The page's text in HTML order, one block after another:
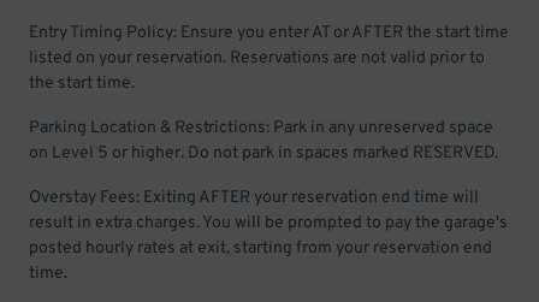
Entry Timing Policy: Ensure you enter AT or AFTER the start time
listed on your reservation. Reservations are not valid prior to
the start time.
Parking Location & Restrictions: Park in any unreserved space
on Level 5 or higher. Do not park in spaces marked RESERVED.
Overstay Fees: Exiting AFTER your reservation end time will
result in extra charges. You will be prompted to pay the garage's
posted hourly rates at exit, starting from your reservation end
time.